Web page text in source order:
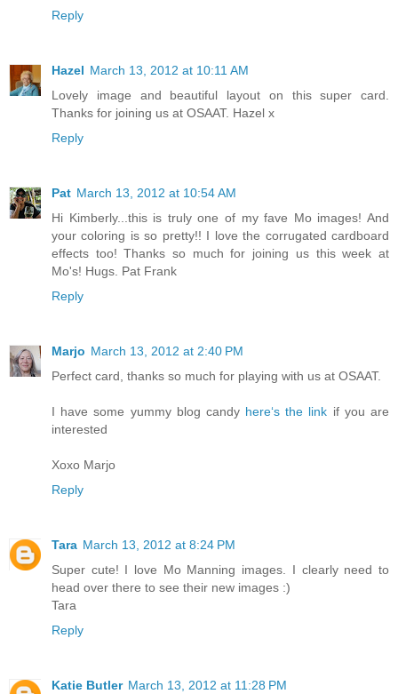
Reply
Hazel March 13, 2012 at 10:11 AM
Lovely image and beautiful layout on this super card.
Thanks for joining us at OSAAT. Hazel x
Reply
Pat March 13, 2012 at 10:54 AM
Hi Kimberly...this is truly one of my fave Mo images! And
your coloring is so pretty!! I love the corrugated cardboard
effects too! Thanks so much for joining us this week at
Mo's! Hugs. Pat Frank
Reply
Marjo March 13, 2012 at 2:40 PM
Perfect card, thanks so much for playing with us at OSAAT.
I have some yummy blog candy here‘s the link if you are
interested
Xoxo Marjo
Reply
Tara March 13, 2012 at 8:24 PM
Super cute! I love Mo Manning images. I clearly need to
head over there to see their new images :)
Tara
Reply
Katie Butler March 13, 2012 at 11:28 PM